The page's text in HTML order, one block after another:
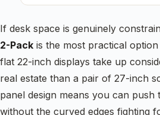
If desk space is genuinely
2-Pack is the most practical
flat 22-inch displays take up
real estate than a pair of 27-inch
panel design means you can push
without the curved edges fighting